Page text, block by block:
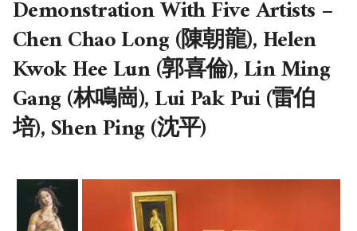
ABOUT US
OBJECTIVES
DONATION
UPCOMING ACTIVITIES
PAST ACTIVITIES
Demonstration With Five Artists –
Chen Chao Long (陳朝龍), Helen
Kwok Hee Lun (郭喜倫), Lin Ming
Gang (林鳴崗), Lui Pak Pui (雷伯
培), Shen Ping (沈平)